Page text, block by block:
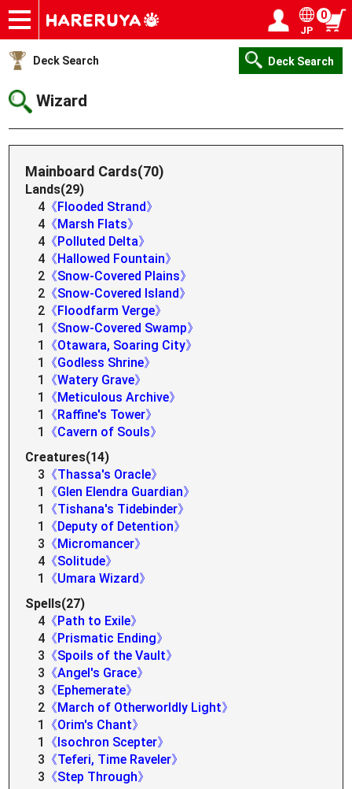
Onlineshop
Articles
Deck Search
Sponsored Players
Shop Info
Event Schedule
Help
Contact
JP
0
Deck Search Deck Search
Wizard
Mainboard Cards(70)
Lands(29)
4 《Flooded Strand》
4 《Marsh Flats》
4 《Polluted Delta》
4 《Hallowed Fountain》
2 《Snow-Covered Plains》
2 《Snow-Covered Island》
2 《Floodfarm Verge》
1
《Snow-Covered Swamp》
1
《Otawara, Soaring City》
1
《Godless Shrine》
1
《Watery Grave》
1
《Meticulous Archive》
1
《Raffine's Tower》
1
《Cavern of Souls》
Creatures(14)
3 《Thassa's Oracle》
1
《Glen Elendra Guardian》
1
《Tishana's Tidebinder》
1
《Deputy of Detention》
3 《Micromancer》
4 《Solitude》
1
《Umara Wizard》
Spells(27)
4 《Path to Exile》
4 《Prismatic Ending》
3 《Spoils of the Vault》
3 《Angel's Grace》
3 《Ephemerate》
2 《March of Otherworldly Light》
1
《Orim's Chant》
1
《Isochron Scepter》
3 《Teferi, Time Raveler》
3 《Step Through》